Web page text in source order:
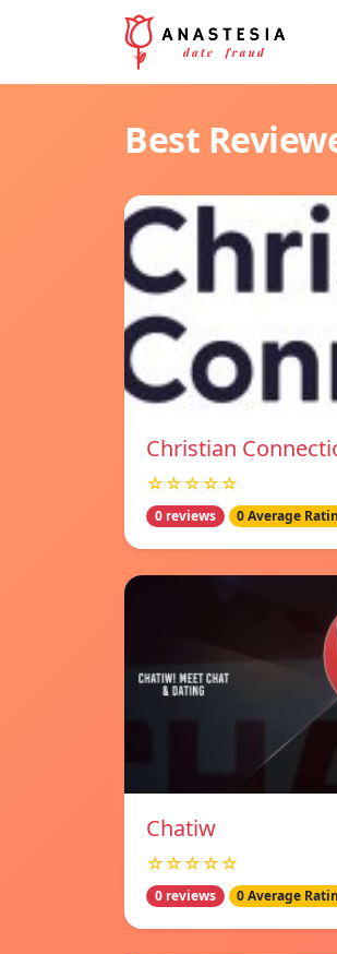
Best
Christian
☆☆☆☆☆
0 reviews 0 Average
Chatiw
☆☆☆☆☆
0 reviews 0 Average